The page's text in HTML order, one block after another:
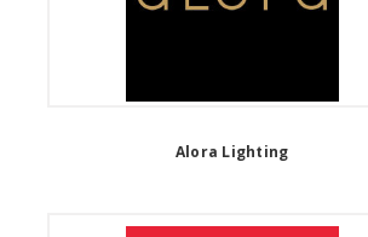
Alora Lighting